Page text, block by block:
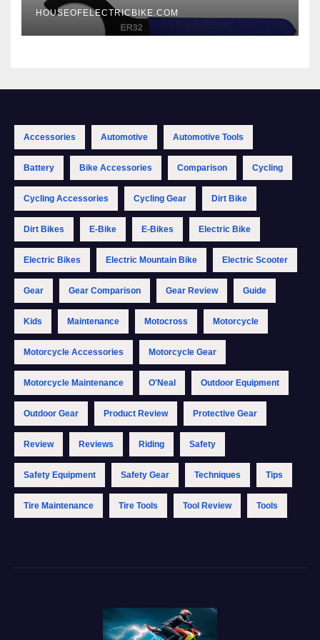
HOUSEOFELECTRICBIKE.COM
Accessories Automotive Automotive Tools
Battery Bike Accessories Comparison Cycling
Cycling Accessories Cycling Gear Dirt Bike
Dirt Bikes E-Bike E-Bikes Electric Bike
Electric Bikes Electric Mountain Bike Electric Scooter
Gear Gear Comparison Gear Review Guide
Kids Maintenance Motocross Motorcycle
Motorcycle Accessories Motorcycle Gear
Motorcycle Maintenance O'Neal Outdoor Equipment
Outdoor Gear Product Review Protective Gear
Review Reviews Riding Safety
Safety Equipment Safety Gear Techniques Tips
Tire Maintenance Tire Tools Tool Review Tools